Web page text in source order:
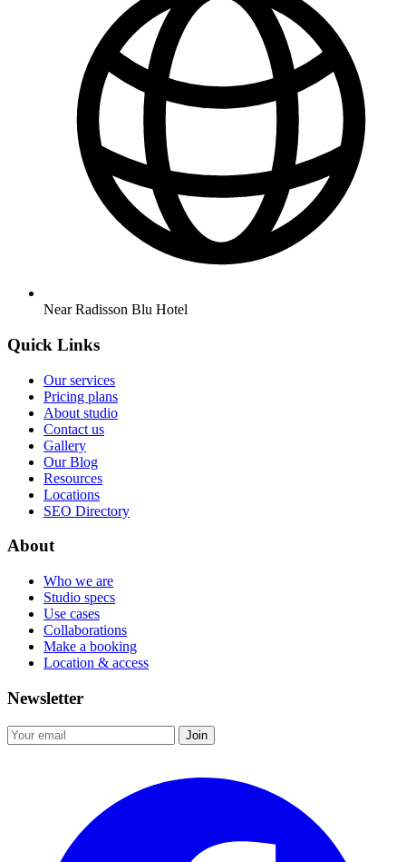
Near Radisson Blu Hotel
Quick Links
Our services
Pricing plans
About studio
Contact us
Gallery
Our Blog
Resources
Locations
SEO Directory
About
Who we are
Studio specs
Use cases
Collaborations
Make a booking
Location & access
Newsletter
Join